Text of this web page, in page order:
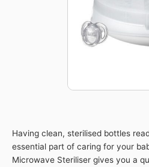
Having clean, sterilised bottles
essential part of caring for your
Microwave Steriliser gives you a